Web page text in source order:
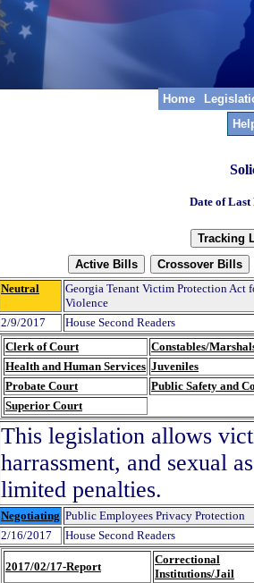
Home
Date of Last
Neutral
Georgia Tenant Victim Protection Act
Violence
2/9/2017
House Second Readers
Clerk of Court
Constables/
Health and Human Services Juveniles
Probate Court
Public Safety and
Superior Court
This legislation allows
harrassment, and sexual
limited penalties.
Negotiating Public Employees Privacy Protection
2/16/2017
House Second Readers
2017/02/17-Report
Correctional
Institutions/Jail